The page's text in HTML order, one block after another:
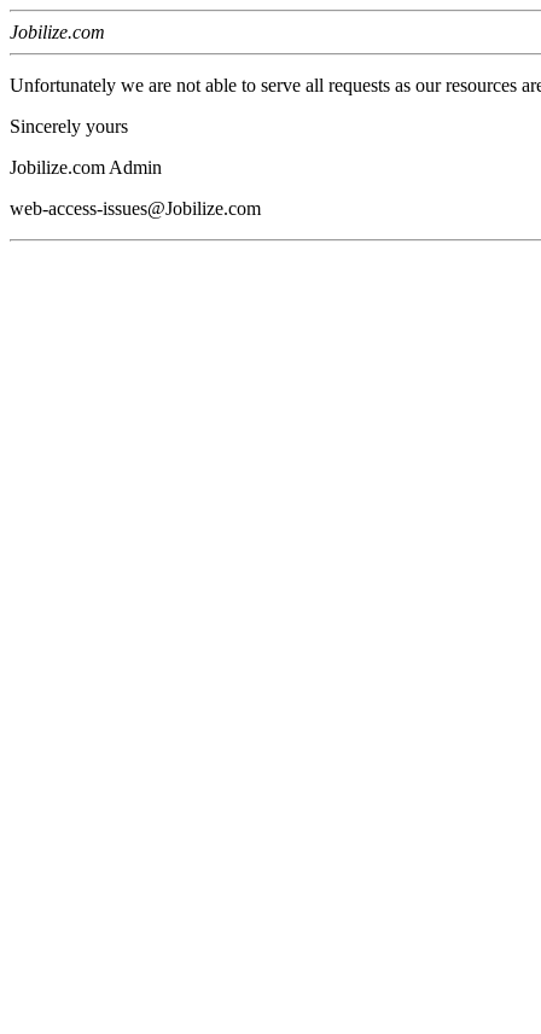
Jobilize.com
Unfortunately we are not able to serve all requests as our resources
Sincerely yours
Jobilize.com Admin
web-access-issues@Jobilize.com